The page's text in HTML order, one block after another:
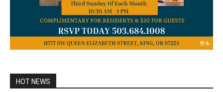
HOT NEWS